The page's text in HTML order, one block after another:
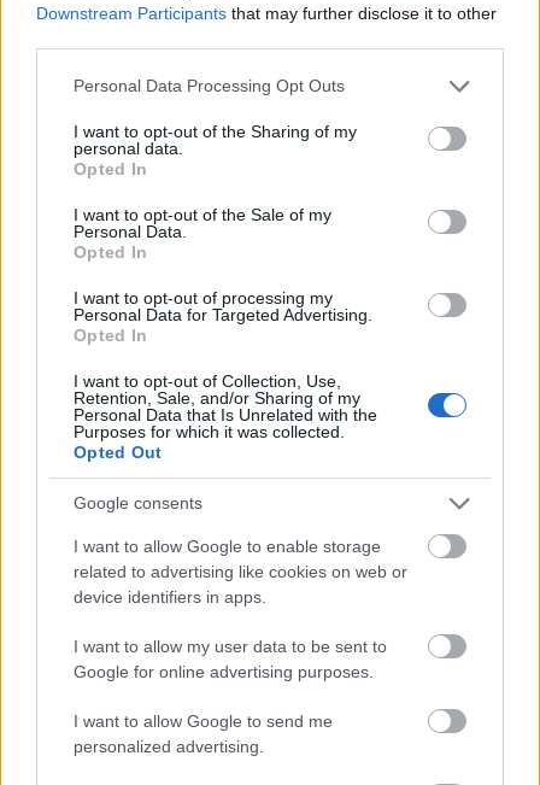
Downstream Participants that may further disclose it to other
Please note that this website/app uses one or more Google
not limited to your visit or usage behaviour. You may click to
grant or deny consent to Google and its third-party tags to
use your data for below specified purposes in below Google
consent section.
Personal Data Processing Opt Outs
I want to opt-out of the Sharing of my
personal data.
Opted In
I want to opt-out of the Sale of my
Personal Data.
Opted In
I want to opt-out of processing my
Personal Data for Targeted Advertising.
Opted In
I want to opt-out of Collection, Use,
Retention, Sale, and/or Sharing of my
Personal Data that Is Unrelated with the
Purposes for which it was collected.
Opted Out
Google consents
I want to allow Google to enable storage
related to advertising like cookies on web or
device identifiers in apps.
I want to allow my user data to be sent to
Google for online advertising purposes.
I want to allow Google to send me
personalized advertising.
- saliec bildi, bīdot tās gabaliņus.
Mahjong Solitare
- atrodi visus kāršu pārus.
Katanas Augļi
- pāršķel pēc iespējas vairāk augļu.
Indiana un Zelta Galvaskauss